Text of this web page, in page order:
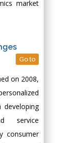
market
Go to
on 2008,
service
consumer